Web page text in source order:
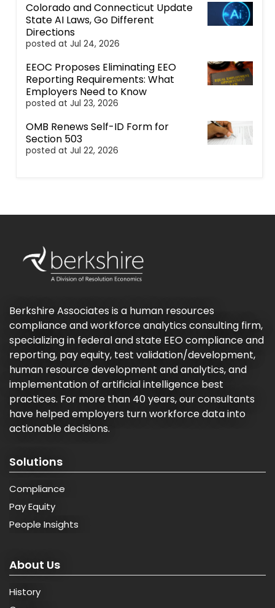
Colorado and Connecticut Update
State AI Laws, Go Different
Directions
posted at Jul 24, 2026
EEOC Proposes Eliminating EEO
Reporting Requirements: What
Employers Need to Know
posted at Jul 23, 2026
OMB Renews Self-ID Form for
Section 503
posted at Jul 22, 2026
Berkshire Associates is a human resources
compliance and workforce analytics consulting firm,
specializing in federal and state EEO compliance and
reporting, pay equity, test validation/development,
human resource development and analytics, and
implementation of artificial intelligence best
practices. For more than 40 years, our consultants
have helped employers turn workforce data into
actionable decisions.
Solutions
Compliance
Pay Equity
People Insights
About Us
History